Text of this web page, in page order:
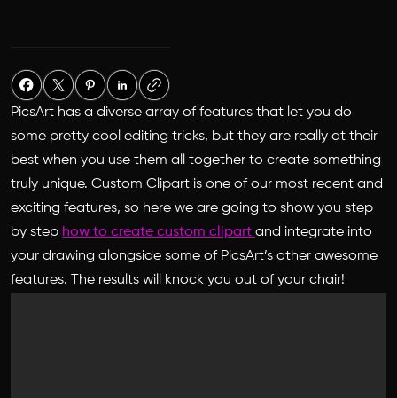
PicsArt has a diverse array of features that let you do
some pretty cool editing tricks, but they are really at their
best when you use them all together to create something
truly unique. Custom Clipart is one of our most recent and
exciting features, so here we are going to show you step
by step how to create custom clipart and integrate into
your drawing alongside some of PicsArt’s other awesome
features. The results will knock you out of your chair!